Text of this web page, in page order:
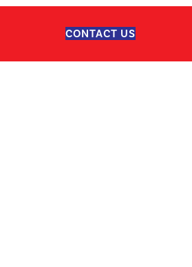
CONTACT US